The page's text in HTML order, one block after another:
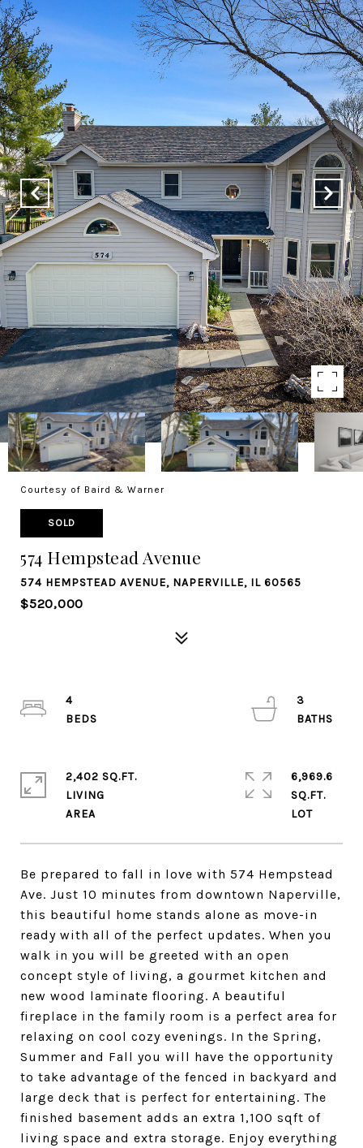
Courtesy of Baird & Warner
SOLD
574 Hempstead Avenue
574 HEMPSTEAD AVENUE, NAPERVILLE, IL 60565
$520,000
Be prepared to fall in love with 574 Hempstead
Ave. Just 10 minutes from downtown Naperville,
this beautiful home stands alone as move-in
ready with all of the perfect updates. When you
walk in you will be greeted with an open
concept style of living, a gourmet kitchen and
new wood laminate flooring. A beautiful
fireplace in the family room is a perfect area for
relaxing on cool cozy evenings. In the Spring,
Summer and Fall you will have the opportunity
to take advantage of the fenced in backyard and
large deck that is perfect for entertaining. The
finished basement adds an extra 1,100 sqft of
living space and extra storage. Enjoy everything
4
3
2,402 SQ.FT.
LIVING
6,969.6
SQ.FT.